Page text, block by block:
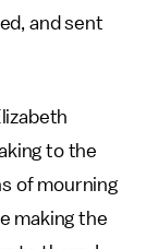
and sent
to the
of mourning
making the